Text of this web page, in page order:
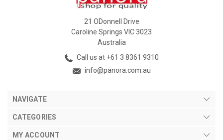
21 ODonnell Drive
Caroline Springs VIC 3023
Australia
Call us at +61 3 8361 9310
info@panora.com.au
NAVIGATE
CATEGORIES
MY ACCOUNT